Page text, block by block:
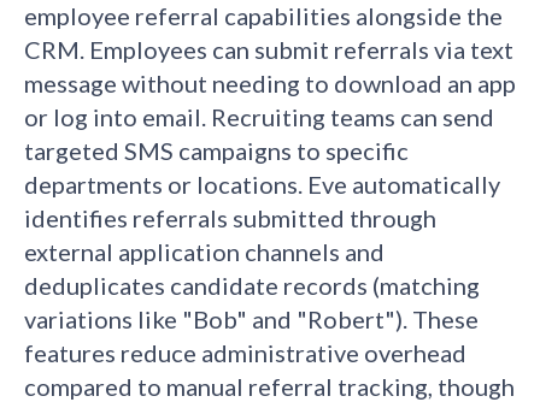
employee referral capabilities alongside the
CRM. Employees can submit referrals via text
message without needing to download an app
or log into email. Recruiting teams can send
targeted SMS campaigns to specific
departments or locations. Eve automatically
identifies referrals submitted through
external application channels and
deduplicates candidate records (matching
variations like "Bob" and "Robert"). These
features reduce administrative overhead
compared to manual referral tracking, though